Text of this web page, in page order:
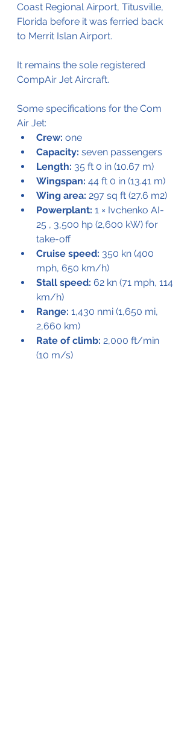
Coast Regional Airport, Titusville,
Florida before it was ferried back
to Merrit Islan Airport.
It remains the sole registered
CompAir Jet Aircraft.
Some specifications for the Com
Air Jet:
Crew: one
Capacity: seven passengers
Length: 35 ft 0 in (10.67 m)
Wingspan: 44 ft 0 in (13.41 m)
Wing area: 297 sq ft (27.6 m2)
Powerplant: 1 × Ivchenko AI-
25 , 3,500 hp (2,600 kW) for
take-off
Cruise speed: 350 kn (400
mph, 650 km/h)
Stall speed: 62 kn (71 mph, 114
km/h)
Range: 1,430 nmi (1,650 mi,
2,660 km)
Rate of climb: 2,000 ft/min
(10 m/s)